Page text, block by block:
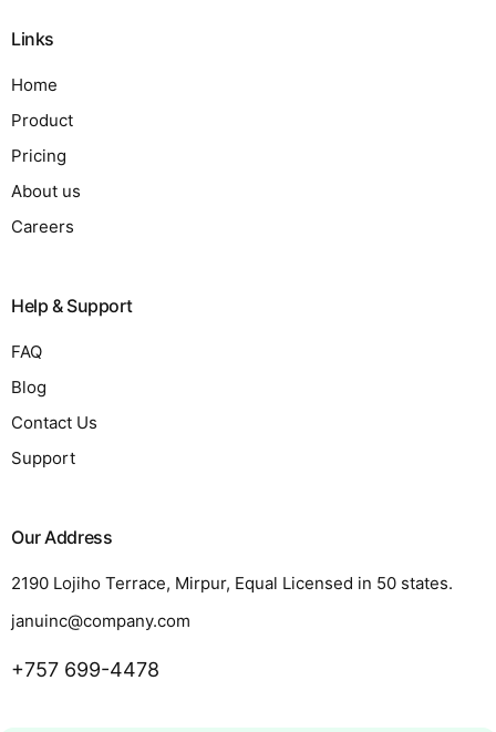
Links
Home
Product
Pricing
About us
Careers
Help & Support
FAQ
Blog
Contact Us
Support
Our Address
2190 Lojiho Terrace, Mirpur, Equal Licensed in 50 states.
januinc@company.com
+757 699-4478